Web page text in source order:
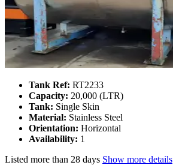
Tank Ref: RT2233
Capacity: 20,000 (LTR)
Tank: Single Skin
Material: Stainless Steel
Orientation: Horizontal
Availability: 1
Listed more than 28 days Show more details